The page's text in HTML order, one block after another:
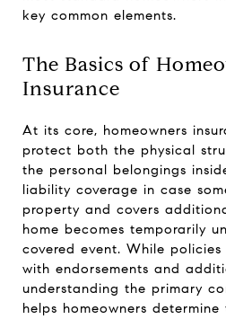
key common elements.
The Basics of
Insurance
At its core, homeowners
protect both the physical
the personal belongings
liability coverage in case
property and covers
home becomes temporarily
covered event. While
with endorsements and
understanding the primary
helps homeowners